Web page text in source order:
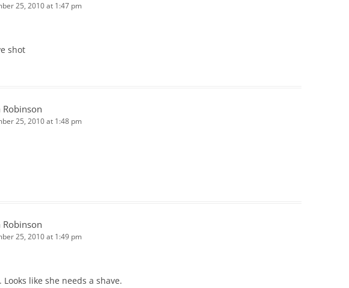
25, 2010 at 1:47 pm
shot
Robinson
25, 2010 at 1:48 pm
Robinson
25, 2010 at 1:49 pm
Looks like she needs a shave.